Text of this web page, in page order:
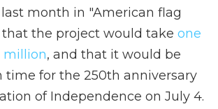
month in "American flag
that the project would take one
million, and that it would be
time for the 250th anniversary
of Independence on July 4.